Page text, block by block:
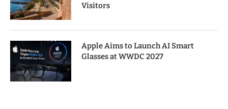
Visitors
Apple Aims to Launch AI Smart
Glasses at WWDC 2027